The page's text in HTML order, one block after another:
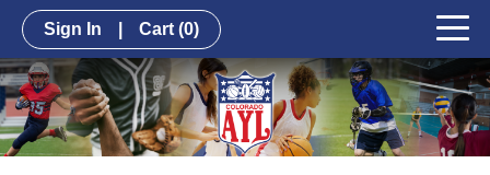
Sign In Cart (0)